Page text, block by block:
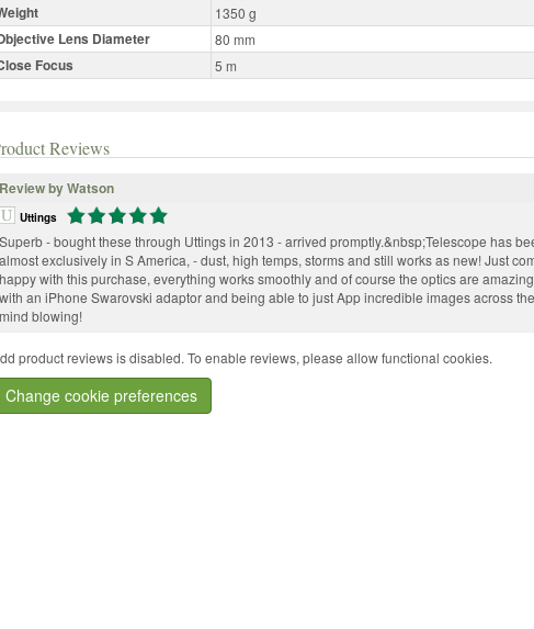
1350 g
Lens Diameter 80 mm
Focus 5 m
Reviews
Review by Watson
Uttings
Superb - bought these through Uttings in 2013 - arrived promptly.&nbsp;Telescope has
almost exclusively in S America, - dust, high temps, storms and still works as new! Just
happy with this purchase, everything works smoothly and of course the optics are
with an iPhone Swarovski adaptor and being able to just App incredible images across
mind blowing!
product reviews is disabled. To enable reviews, please allow functional cookies.
Change cookie preferences